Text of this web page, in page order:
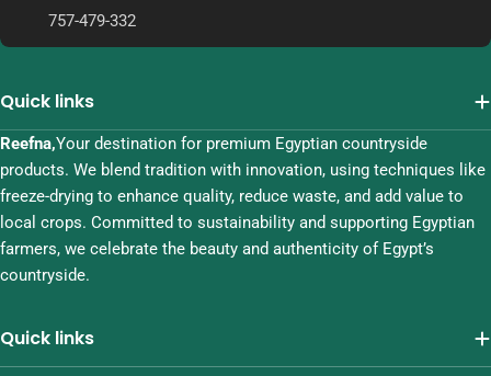
757-479-332
Quick links
Reefna,Your destination for premium Egyptian countryside
products. We blend tradition with innovation, using techniques like
freeze-drying to enhance quality, reduce waste, and add value to
local crops. Committed to sustainability and supporting Egyptian
farmers, we celebrate the beauty and authenticity of Egypt’s
countryside.
Quick links